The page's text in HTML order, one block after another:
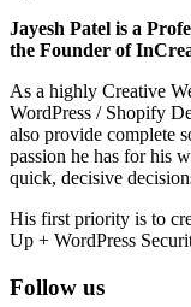
Jayesh Patel is a
the Founder of
As a highly Creative
WordPress / Shopify
also provide complete
passion he has for his
quick, decisive
His first priority is to
Up + WordPress
Follow us